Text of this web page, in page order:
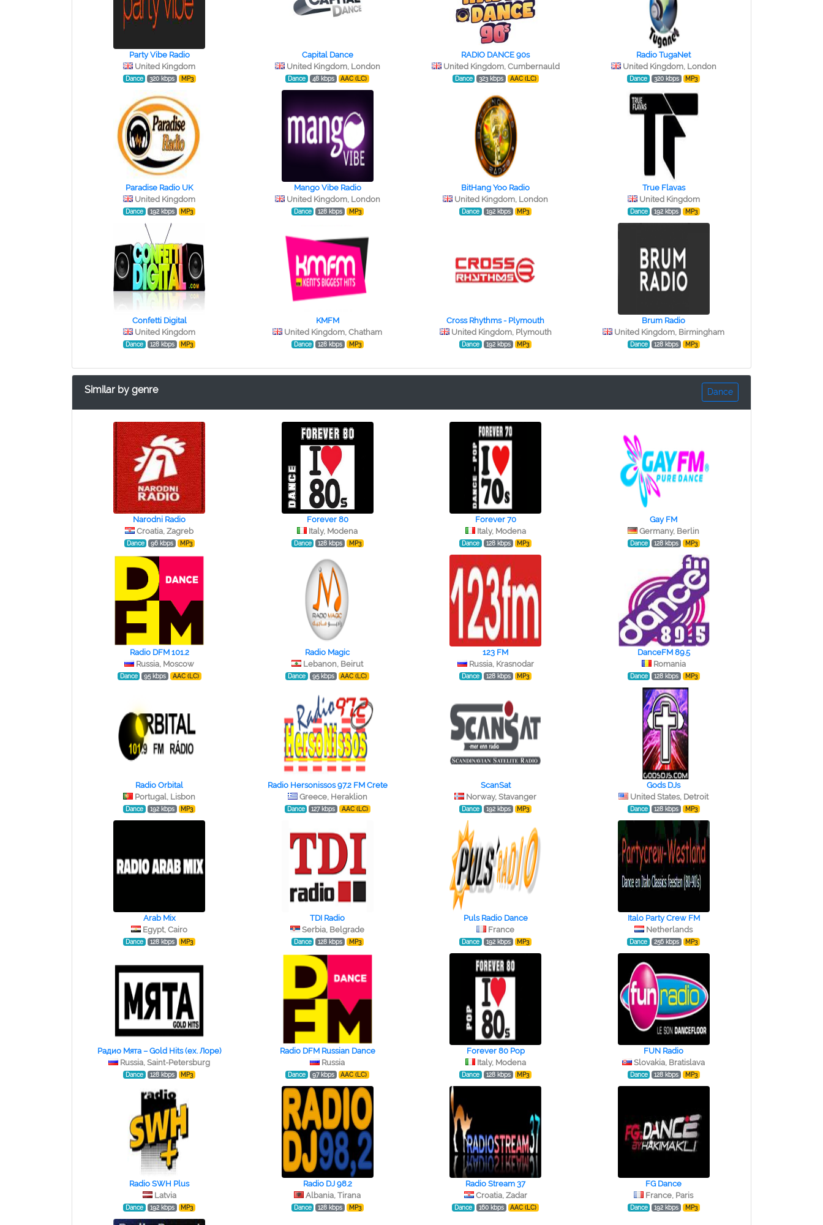
Party Vibe Radio
United Kingdom
Dance 320 kbps MP3
Capital Dance
United Kingdom, London
Dance 48 kbps AAC (LC)
RADIO DANCE 90s
United Kingdom, Cumbernauld
Dance 323 kbps AAC (LC)
Radio TugaNet
United Kingdom, London
Dance 320 kbps MP3
Paradise Radio UK
United Kingdom
Dance 192 kbps MP3
Mango Vibe Radio
United Kingdom, London
Dance 128 kbps MP3
BitHang Yoo Radio
United Kingdom, London
Dance 192 kbps MP3
True Flavas
United Kingdom
Dance 192 kbps MP3
Confetti Digital
United Kingdom
Dance 128 kbps MP3
KMFM
United Kingdom, Chatham
Dance 128 kbps MP3
Cross Rhythms - Plymouth
United Kingdom, Plymouth
Dance 192 kbps MP3
Brum Radio
United Kingdom, Birmingham
Dance 128 kbps MP3
Similar by genre Dance
Narodni Radio
Croatia, Zagreb
Dance 96 kbps MP3
Forever 80
Italy, Modena
Dance 128 kbps MP3
Forever 70
Italy, Modena
Dance 128 kbps MP3
Gay FM
Germany, Berlin
Dance 128 kbps MP3
Radio DFM 101.2
Russia, Moscow
Dance 95 kbps AAC (LC)
Radio Magic
Lebanon, Beirut
Dance 95 kbps AAC (LC)
123 FM
Russia, Krasnodar
Dance 128 kbps MP3
DanceFM 89.5
Romania
Dance 128 kbps MP3
Radio Orbital
Portugal, Lisbon
Dance 192 kbps MP3
Radio Hersonissos 97.2 FM Crete
Greece, Heraklion
Dance 127 kbps AAC (LC)
ScanSat
Norway, Stavanger
Dance 192 kbps MP3
Gods DJs
United States, Detroit
Dance 128 kbps MP3
Arab Mix
Egypt, Cairo
Dance 128 kbps MP3
TDI Radio
Serbia, Belgrade
Dance 128 kbps MP3
Puls Radio Dance
France
Dance 192 kbps MP3
Italo Party Crew FM
Netherlands
Dance 256 kbps MP3
Радио Мята – Gold Hits (ex. Лоре)
Russia, Saint-Petersburg
Dance 128 kbps MP3
Radio DFM Russian Dance
Russia
Dance 97 kbps AAC (LC)
Forever 80 Pop
Italy, Modena
Dance 128 kbps MP3
FUN Radio
Slovakia, Bratislava
Dance 128 kbps MP3
Radio SWH Plus
Latvia
Dance 192 kbps MP3
Radio DJ 98.2
Albania, Tirana
Dance 128 kbps MP3
Radio Stream 37
Croatia, Zadar
Dance 160 kbps AAC (LC)
FG Dance
France, Paris
Dance 192 kbps MP3